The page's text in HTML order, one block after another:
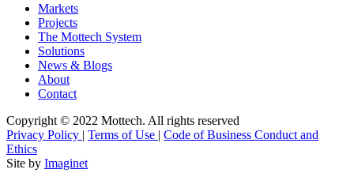
Markets
Projects
The Mottech System
Solutions
News & Blogs
About
Contact
Copyright © 2022 Mottech. All rights reserved
Privacy Policy | Terms of Use | Code of Business Conduct and
Ethics
Site by Imaginet